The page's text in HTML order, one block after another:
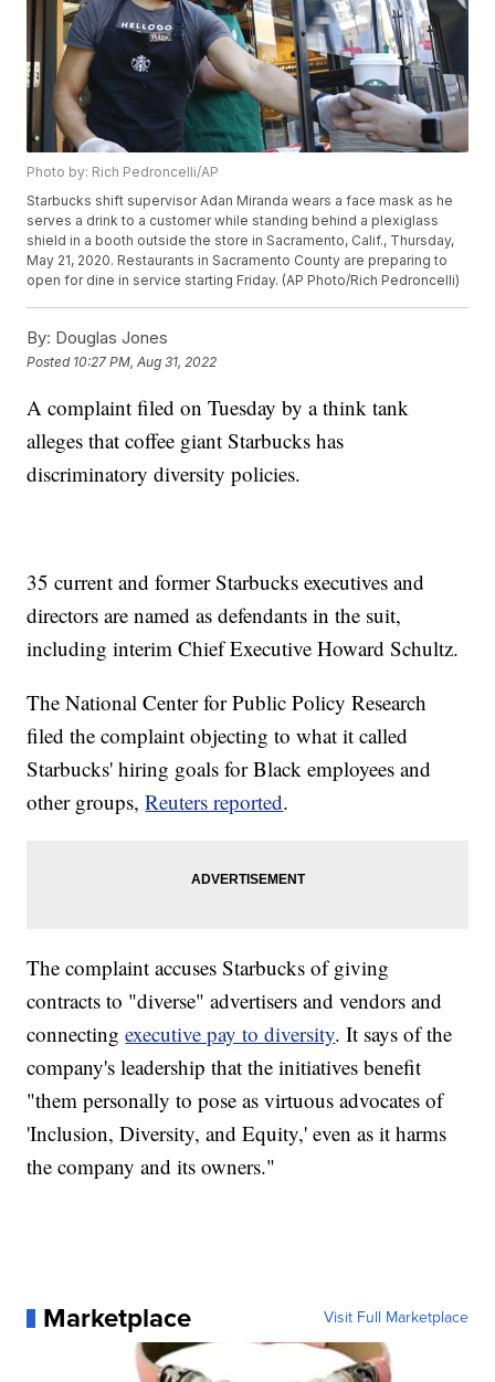
Photo by: Rich Pedroncelli/AP
Starbucks shift supervisor Adan Miranda wears a face mask as he
serves a drink to a customer while standing behind a plexiglass
shield in a booth outside the store in Sacramento, Calif., Thursday,
May 21, 2020. Restaurants in Sacramento County are preparing to
open for dine in service starting Friday. (AP Photo/Rich Pedroncelli)
By: Douglas Jones
Posted 10:27 PM, Aug 31, 2022
A complaint filed on Tuesday by a think tank
alleges that coffee giant Starbucks has
discriminatory diversity policies.
35 current and former Starbucks executives and
directors are named as defendants in the suit,
including interim Chief Executive Howard Schultz.
The National Center for Public Policy Research
filed the complaint objecting to what it called
Starbucks' hiring goals for Black employees and
other groups,Reuters reported.
The complaint accuses Starbucks of giving
contracts to "diverse" advertisers and vendors and
connectingexecutive pay to diversity. It says of the
company's leadership that the initiatives benefit
"them personally to pose as virtuous advocates of
'Inclusion, Diversity, and Equity,' even as it harms
the company and its owners."
Marketplace Visit Full Marketplace